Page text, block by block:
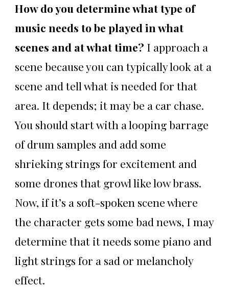
How do you determine what type of
music needs to be played in what
scenes and at what time? I approach a
scene because you can typically look at a
scene and tell what is needed for that
area. It depends; it may be a car chase.
You should start with a looping barrage
of drum samples and add some
shrieking strings for excitement and
some drones that growl like low brass.
Now, if it’s a soft-spoken scene where
the character gets some bad news, I may
determine that it needs some piano and
light strings for a sad or melancholy
effect.